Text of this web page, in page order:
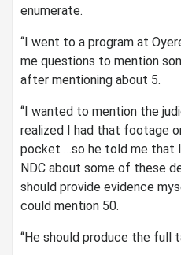
enumerate.
“I went to a program at
me questions to mention
after mentioning about 5.
“I wanted to mention the
realized I had that footage
pocket …so he told me that
NDC about some of these
should provide evidence
could mention 50.
“He should produce the full